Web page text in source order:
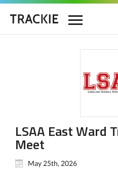
LSAA East Ward
Meet
May 25th, 2026